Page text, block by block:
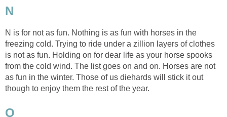
N
N is for not as fun. Nothing is as fun with horses in the
freezing cold. Trying to ride under a zillion layers of clothes
is not as fun. Holding on for dear life as your horse spooks
from the cold wind. The list goes on and on. Horses are not
as fun in the winter. Those of us diehards will stick it out
though to enjoy them the rest of the year.
O